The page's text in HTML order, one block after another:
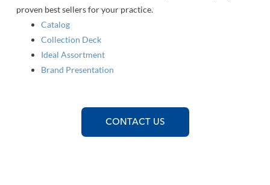
proven best sellers for your practice.
Catalog
Collection Deck
Ideal Assortment
Brand Presentation
CONTACT US